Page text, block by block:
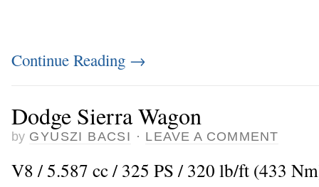
Continue Reading →
Dodge Sierra Wagon
by GYUSZI BACSI · LEAVE A COMMENT
V8 / 5.587 cc / 325 PS / 320 lb/ft (433